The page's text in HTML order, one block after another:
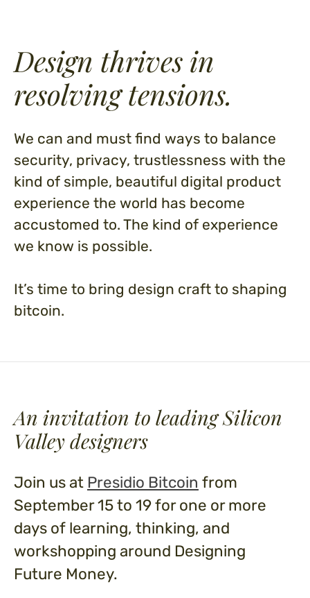
Design thrives in
resolving tensions.
We can and must find ways to balance
security, privacy, trustlessness with the
kind of simple, beautiful digital product
experience the world has become
accustomed to. The kind of experience
we know is possible.
It’s time to bring design craft to shaping
bitcoin.
An invitation to leadingSilicon
Valley designers
Join us at Presidio Bitcoin from
September 15 to 19 for one or more
days of learning, thinking, and
workshopping around Designing
Future Money.